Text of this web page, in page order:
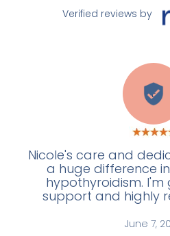
Verified reviews by
E
Nicole's care and
a huge difference
hypothyroidism.
support and highly
June 7,